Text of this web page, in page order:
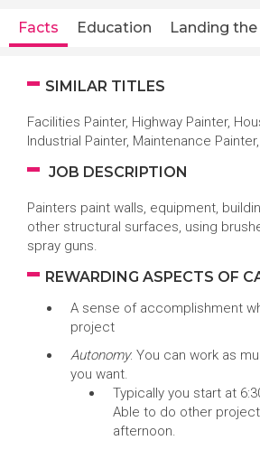
Facts Education Landing the
SIMILAR TITLES
Facilities Painter, Highway Painter,
Industrial Painter, Maintenance
JOB DESCRIPTION
Painters paint walls, equipment,
other structural surfaces, using
spray guns.
REWARDING ASPECTS OF
A sense of accomplishment
project
Autonomy: You can work as
you want.
Typically you start at
Able to do other
afternoon.